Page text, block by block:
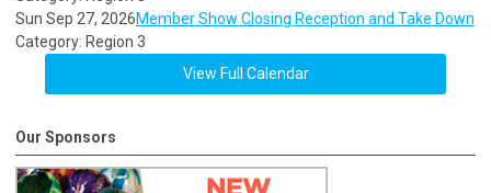
Sun Sep 27, 2026Member Show Closing Reception and Take Down
Category: Region 3
View Full Calendar
Our Sponsors